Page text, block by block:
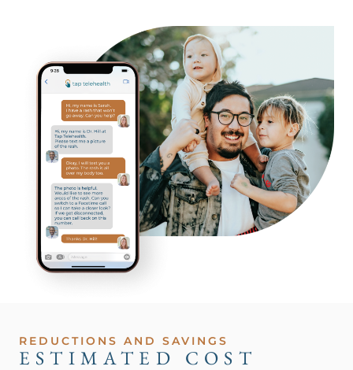
REDUCTIONS AND SAVINGS
ESTIMATED COST